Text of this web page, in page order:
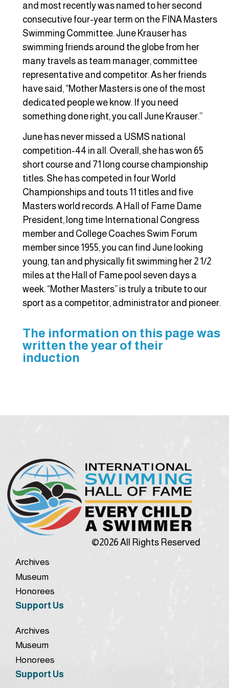
and most recently was named to her second
consecutive four-year term on the FINA Masters
Swimming Committee. June Krauser has
swimming friends around the globe from her
many travels as team manager, committee
representative and competitor. As her friends
have said, “Mother Masters is one of the most
dedicated people we know. If you need
something done right, you call June Krauser.”
June has never missed a USMS national
competition-44 in all. Overall, she has won 65
short course and 71 long course championship
titles. She has competed in four World
Championships and touts 11 titles and five
Masters world records. A Hall of Fame Dame
President, long time International Congress
member and College Coaches Swim Forum
member since 1955, you can find June looking
young, tan and physically fit swimming her 2 1/2
miles at the Hall of Fame pool seven days a
week. “Mother Masters” is truly a tribute to our
sport as a competitor, administrator and pioneer.
The information on this page was
written the year of their
induction
©2026 All Rights Reserved
Archives
Museum
Honorees
Support Us
Archives
Museum
Honorees
Support Us